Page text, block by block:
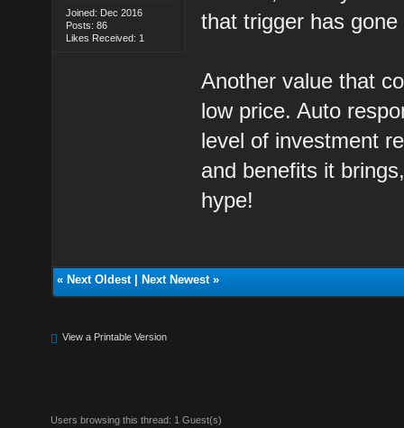
Joined: Dec 2016
Posts: 86
Likes Received: 1
that trigger has gone
Another value that
low price. Auto
level of investment
and benefits it
hype!
« Next Oldest| Next Newest»
View a Printable Version
Users browsing this thread: 1 Guest(s)